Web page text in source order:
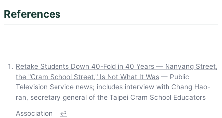
References
Retake Students Down 40-Fold in 40 Years — Nanyang Street,
the "Cram School Street," Is Not What It Was — Public
Television Service news; includes interview with Chang Hao-
ran, secretary general of the Taipei Cram School Educators
Association
↩